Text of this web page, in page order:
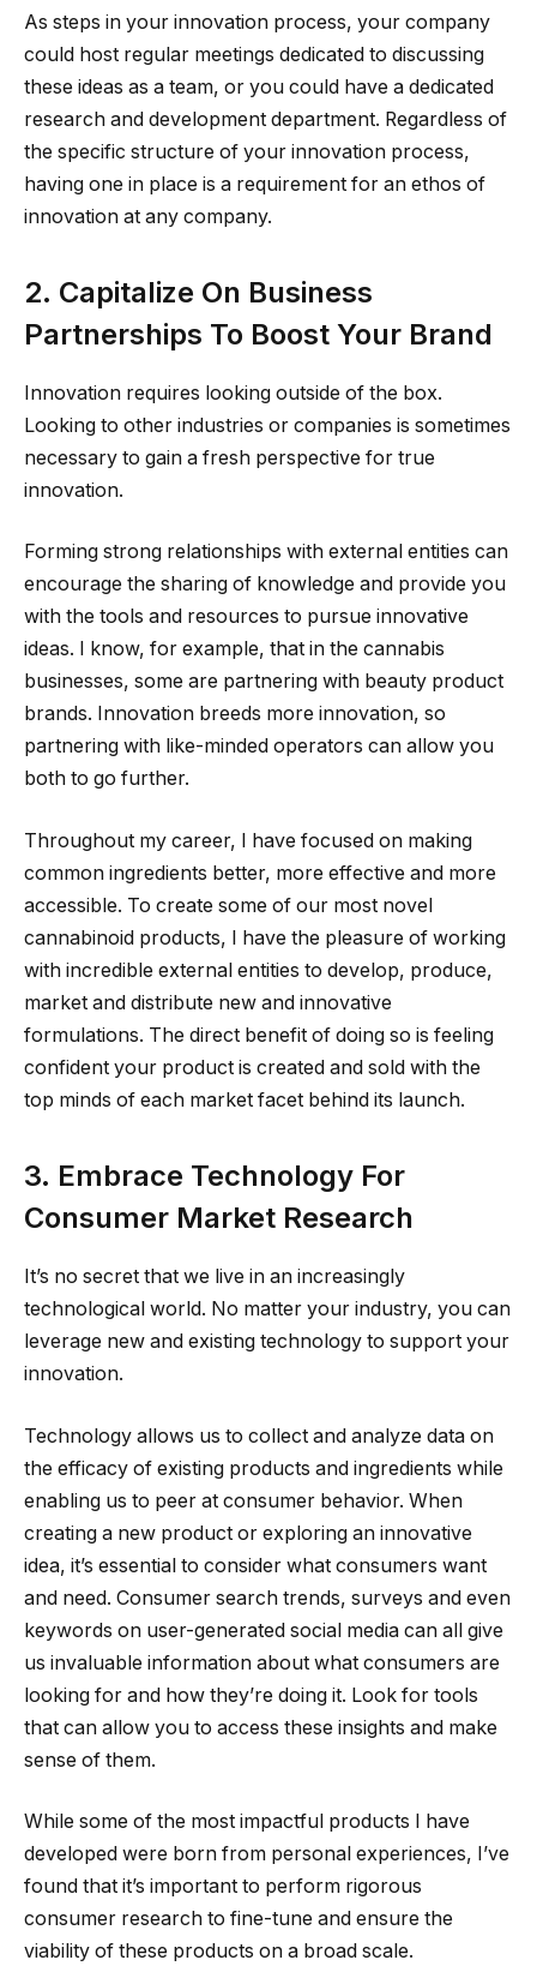
As steps in your innovation process, your company
could host regular meetings dedicated to discussing
these ideas as a team, or you could have a dedicated
research and development department. Regardless of
the specific structure of your innovation process,
having one in place is a requirement for an ethos of
innovation at any company.
2. Capitalize On Business
Partnerships To Boost Your Brand
Innovation requires looking outside of the box.
Looking to other industries or companies is sometimes
necessary to gain a fresh perspective for true
innovation.
Forming strong relationships with external entities can
encourage the sharing of knowledge and provide you
with the tools and resources to pursue innovative
ideas. I know, for example, that in the cannabis
businesses, some are partnering with beauty product
brands. Innovation breeds more innovation, so
partnering with like-minded operators can allow you
both to go further.
Throughout my career, I have focused on making
common ingredients better, more effective and more
accessible. To create some of our most novel
cannabinoid products, I have the pleasure of working
with incredible external entities to develop, produce,
market and distribute new and innovative
formulations. The direct benefit of doing so is feeling
confident your product is created and sold with the
top minds of each market facet behind its launch.
3. Embrace Technology For
Consumer Market Research
It’s no secret that we live in an increasingly
technological world. No matter your industry, you can
leverage new and existing technology to support your
innovation.
Technology allows us to collect and analyze data on
the efficacy of existing products and ingredients while
enabling us to peer at consumer behavior. When
creating a new product or exploring an innovative
idea, it’s essential to consider what consumers want
and need. Consumer search trends, surveys and even
keywords on user-generated social media can all give
us invaluable information about what consumers are
looking for and how they’re doing it. Look for tools
that can allow you to access these insights and make
sense of them.
While some of the most impactful products I have
developed were born from personal experiences, I’ve
found that it’s important to perform rigorous
consumer research to fine-tune and ensure the
viability of these products on a broad scale.